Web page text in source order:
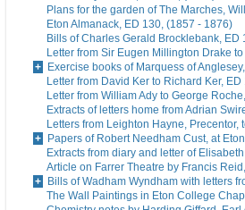
Plans for the garden of The Marches,
Eton Almanack, ED 130, (1857 - 1876)
Bills of Charles Gerald Brocklebank, ED
Letter from Sir Eugen Millington Drake
Exercise books of Marquess of
Letter from David Ker to Richard Ker,
Letter from William Ady to George
Extracts of letters home from Adrian
Letters from Leighton Hayne,
Papers of Robert Needham Cust, at
Extracts from diary and letter of
Article on Farrer Theatre by Francis
Bills of Wadham Wyndham with letters
The Wall Paintings in Eton College